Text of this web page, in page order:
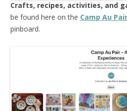
Crafts, recipes, activities, and
be found here on the Camp Au
pinboard.